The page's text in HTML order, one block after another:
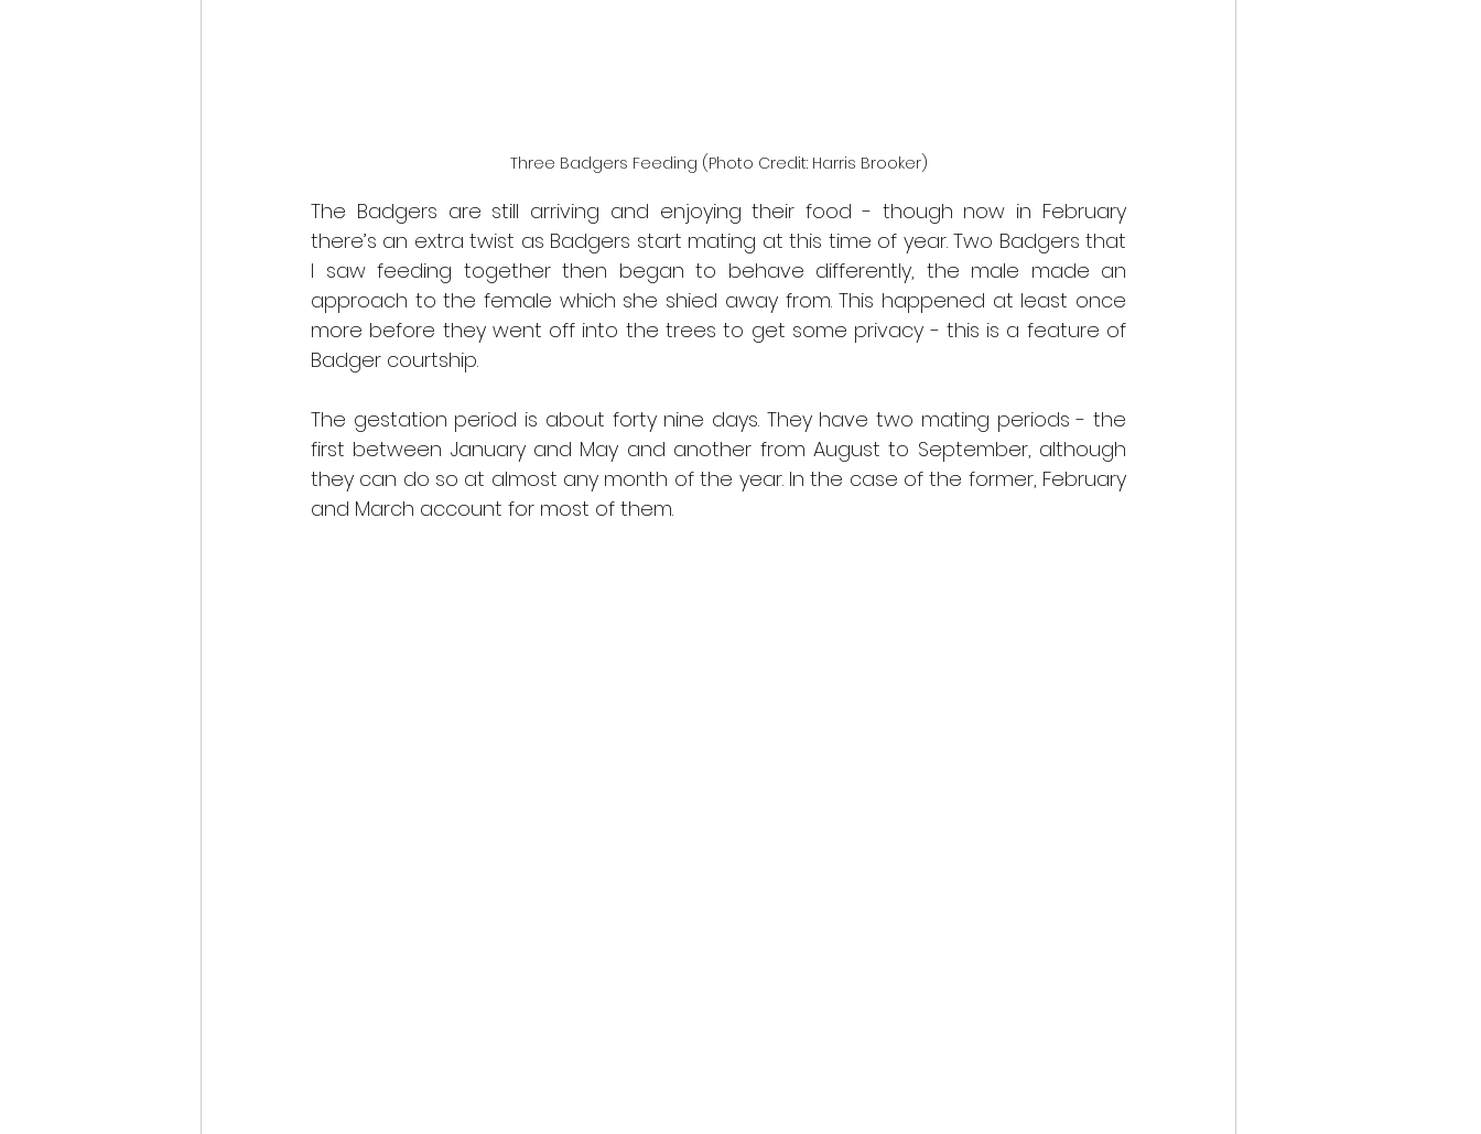
Three Badgers Feeding (Photo Credit: Harris Brooker)
The Badgers are still arriving and enjoying their food - though now in February
there’s an extra twist as Badgers start mating at this time of year. Two Badgers that
I saw feeding together then began to behave differently, the male made an
approach to the female which she shied away from. This happened at least once
more before they went off into the trees to get some privacy - this is a feature of
Badger courtship.
The gestation period is about forty nine days. They have two mating periods - the
first between January and May and another from August to September, although
they can do so at almost any month of the year. In the case of the former, February
and March account for most of them.